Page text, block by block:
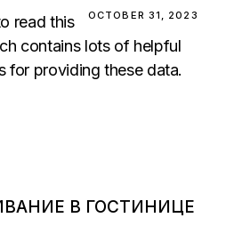
OCTOBER 31, 2023
read this
contains lots of helpful
for providing these data.
В ГОСТИНИЦЕ